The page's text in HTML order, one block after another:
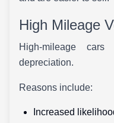
High Mileage
High-mileage cars
depreciation.
Reasons include:
Increased